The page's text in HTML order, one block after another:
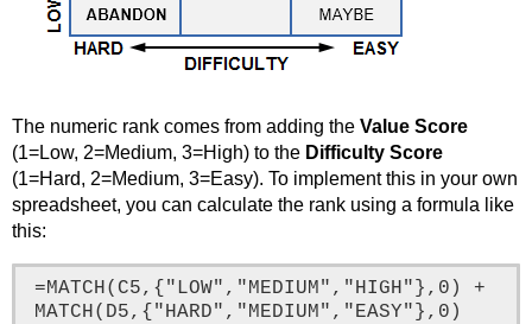
The numeric rank comes from adding the Value Score
(1=Low, 2=Medium, 3=High) to the Difficulty Score
(1=Hard, 2=Medium, 3=Easy). To implement this in your own
spreadsheet, you can calculate the rank using a formula like
this:
=MATCH(C5,{"LOW","MEDIUM","HIGH"},0) +
MATCH(D5,{"HARD","MEDIUM","EASY"},0)